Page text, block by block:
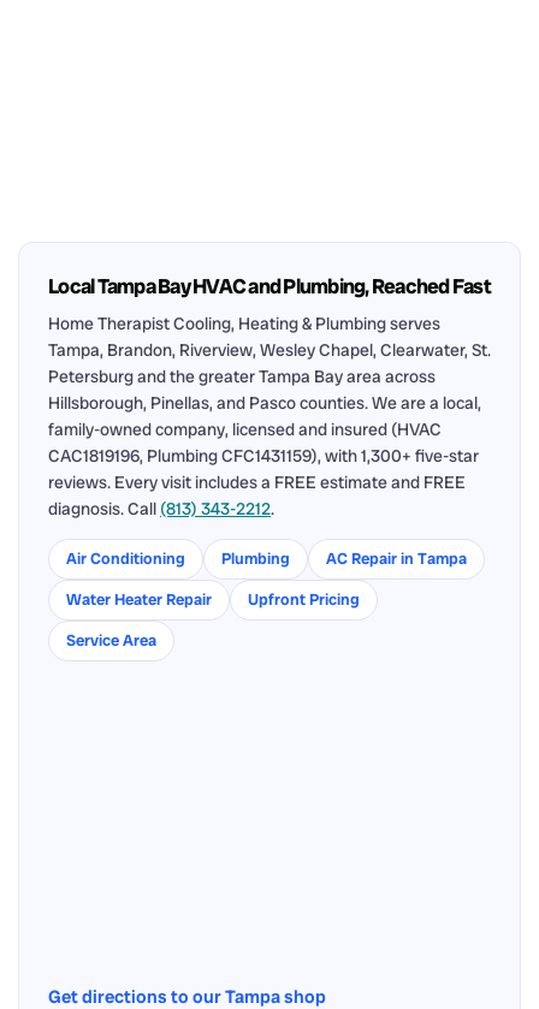
Local Tampa Bay HVAC and Plumbing, Reached Fast
Home Therapist Cooling, Heating & Plumbing serves
Tampa, Brandon, Riverview, Wesley Chapel, Clearwater, St.
Petersburg and the greater Tampa Bay area across
Hillsborough, Pinellas, and Pasco counties. We are a local,
family-owned company, licensed and insured (HVAC
CAC1819196, Plumbing CFC1431159), with 1,300+ five-star
reviews. Every visit includes a FREE estimate and FREE
diagnosis. Call (813) 343-2212.
Air Conditioning Plumbing
AC Repair in Tampa
Water Heater Repair
Upfront Pricing
Service Area
Get directions to our Tampa shop